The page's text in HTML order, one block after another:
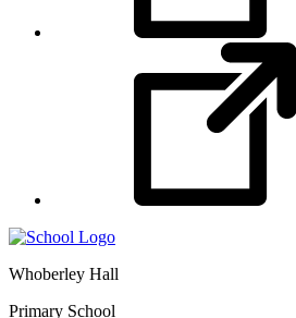
Whoberley Hall
Primary School